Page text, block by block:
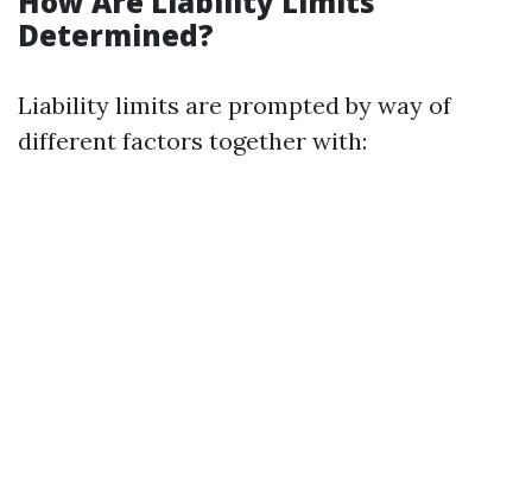
Determined?
Liability limits are prompted by way of
different factors together with: